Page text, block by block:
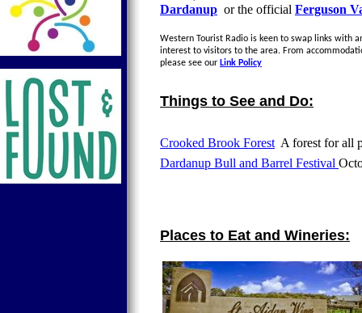
Dardanup or the official Ferguson
Western Tourist Radio is keen to swap links with
interest to visitors to the area. From
please see our Link Policy
Things to See and Do:
Crooked Brook Forest A forest for all
Dardanup Bull and Barrel Festival
Places to Eat and Wineries: